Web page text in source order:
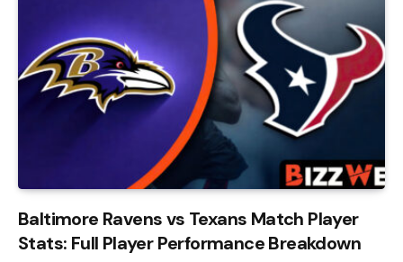
Baltimore Ravens vs Texans Match Player
Stats: Full Player Performance Breakdown